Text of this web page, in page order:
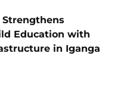
Education with
in Iganga